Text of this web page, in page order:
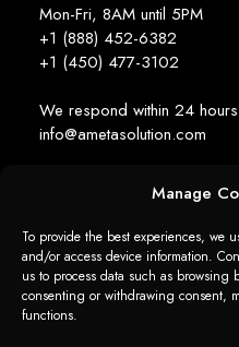
Manage
To provide the best experiences, we
and/or access device information.
us to process data such as
consenting or withdrawing consent,
functions.
Mon-Fri, 8AM until 5PM
+1 (888) 452-6382
+1 (450) 477­-3102
We respond within 24 hours
info@ametasolution.com
STAY IN TOUCH